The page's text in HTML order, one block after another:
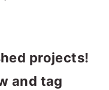
projects!
and tag